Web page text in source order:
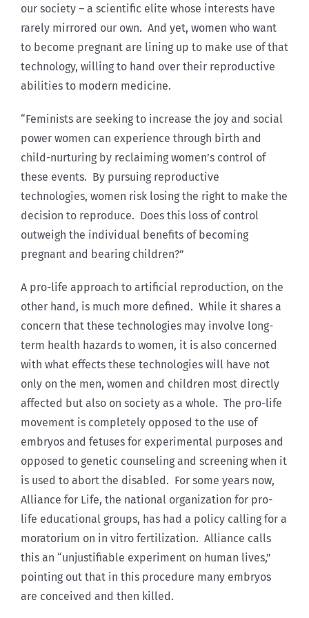
our society – a scientific elite whose interests have
rarely mirrored our own. And yet, women who want
to become pregnant are lining up to make use of that
technology, willing to hand over their reproductive
abilities to modern medicine.
“Feminists are seeking to increase the joy and social
power women can experience through birth and
child-nurturing by reclaiming women’s control of
these events. By pursuing reproductive
technologies, women risk losing the right to make the
decision to reproduce. Does this loss of control
outweigh the individual benefits of becoming
pregnant and bearing children?”
A pro-life approach to artificial reproduction, on the
other hand, is much more defined. While it shares a
concern that these technologies may involve long-
term health hazards to women, it is also concerned
with what effects these technologies will have not
only on the men, women and children most directly
affected but also on society as a whole. The pro-life
movement is completely opposed to the use of
embryos and fetuses for experimental purposes and
opposed to genetic counseling and screening when it
is used to abort the disabled. For some years now,
Alliance for Life, the national organization for pro-
life educational groups, has had a policy calling for a
moratorium on in vitro fertilization. Alliance calls
this an “unjustifiable experiment on human lives,”
pointing out that in this procedure many embryos
are conceived and then killed.